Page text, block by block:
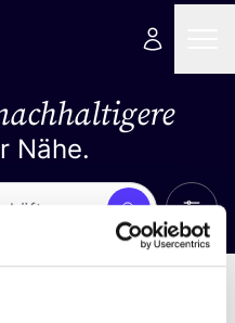
Nähe.
Suche Alle